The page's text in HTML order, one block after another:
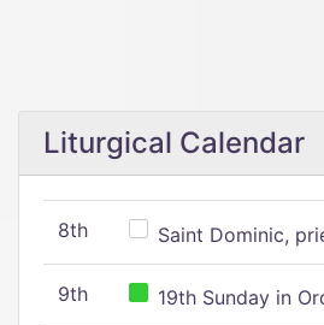
Liturgical Calendar
8th Saint Dominic,
9th 19th Sunday in